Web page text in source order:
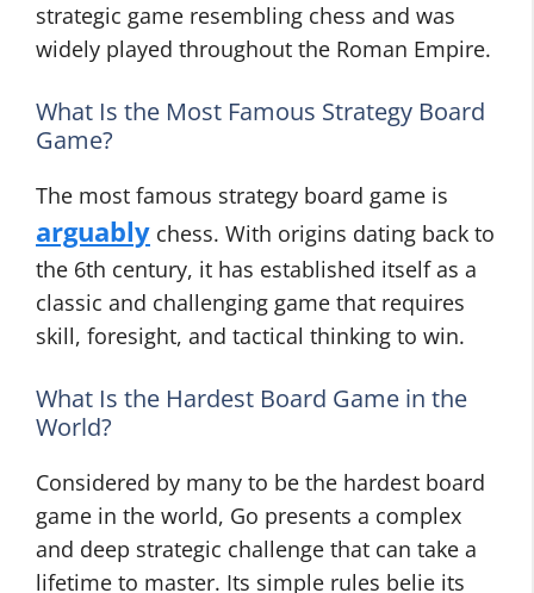
strategic game resembling chess and was
widely played throughout the Roman Empire.
What Is the Most Famous Strategy Board
Game?
The most famous strategy board game is
arguably chess. With origins dating back to
the 6th century, it has established itself as a
classic and challenging game that requires
skill, foresight, and tactical thinking to win.
What Is the Hardest Board Game in the
World?
Considered by many to be the hardest board
game in the world, Go presents a complex
and deep strategic challenge that can take a
lifetime to master. Its simple rules belie its